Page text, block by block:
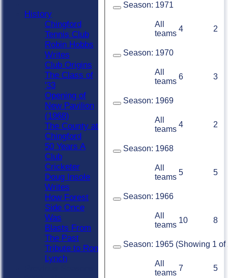
Season: 1971
All
teams
4 2
Season: 1970
All
teams
6 3
Season: 1969
All
teams
4 2
Season: 1968
All
teams
5 5
Season: 1966
All
teams
10 8
Season: 1965 (Showing 1 of
All
teams
7 5
History
Chingford
Tennis Club
Robin Hobbs
Writes
Club Origins
The Class of
'33
Opening of
New Pavilion
(1968)
The County at
Chingford
50 Years A
Club
Cricketer
Doug Insole
Writes
How Forest
Side Once
Was
Blasts From
The Past
Tribute to Ron
Lynch